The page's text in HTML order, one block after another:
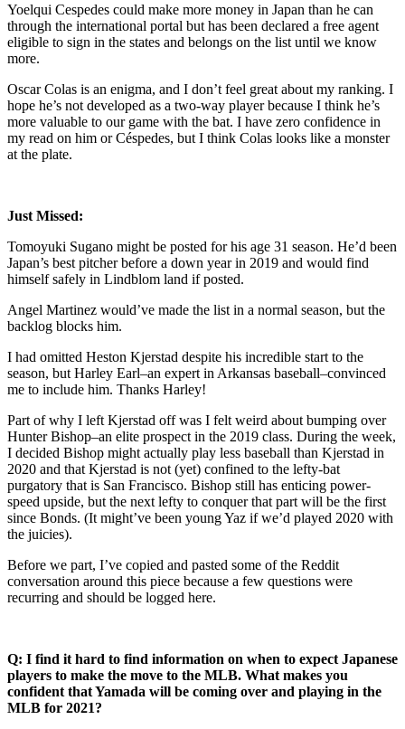
Yoelqui Cespedes could make more money in Japan than he can
through the international portal but has been declared a free agent
eligible to sign in the states and belongs on the list until we know
more.
Oscar Colas is an enigma, and I don’t feel great about my ranking. I
hope he’s not developed as a two-way player because I think he’s
more valuable to our game with the bat. I have zero confidence in
my read on him or Céspedes, but I think Colas looks like a monster
at the plate.
Just Missed:
Tomoyuki Sugano might be posted for his age 31 season. He’d been
Japan’s best pitcher before a down year in 2019 and would find
himself safely in Lindblom land if posted.
Angel Martinez would’ve made the list in a normal season, but the
backlog blocks him.
I had omitted Heston Kjerstad despite his incredible start to the
season, but Harley Earl–an expert in Arkansas baseball–convinced
me to include him. Thanks Harley!
Part of why I left Kjerstad off was I felt weird about bumping over
Hunter Bishop–an elite prospect in the 2019 class. During the week,
I decided Bishop might actually play less baseball than Kjerstad in
2020 and that Kjerstad is not (yet) confined to the lefty-bat
purgatory that is San Francisco. Bishop still has enticing power-
speed upside, but the next lefty to conquer that part will be the first
since Bonds. (It might’ve been young Yaz if we’d played 2020 with
the juicies).
Before we part, I’ve copied and pasted some of the Reddit
conversation around this piece because a few questions were
recurring and should be logged here.
Q: I find it hard to find information on when to expect Japanese
players to make the move to the MLB. What makes you
confident that Yamada will be coming over and playing in the
MLB for 2021?